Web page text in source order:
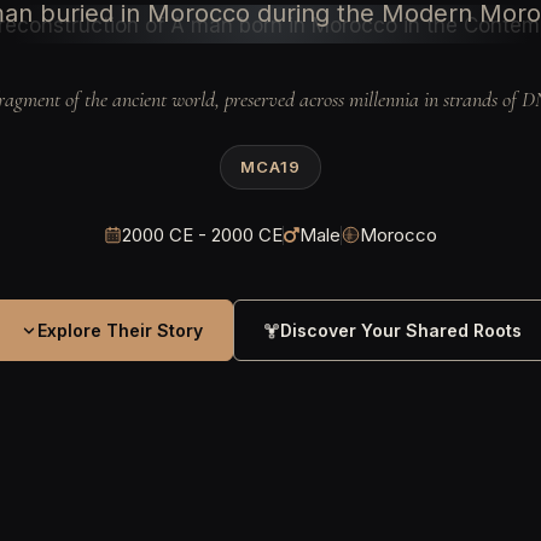
buried in Morocco during the Modern
of the ancient world, preserved across millennia in strands of
MCA19
2000 CE - 2000 CE Male Morocco
Explore Their Story Discover Your Shared Roots